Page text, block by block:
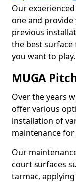
Our
one and provide
previous
the best
you want to play.
MUGA
Over the years
offer various
installation of
maintenance for
Our
court surfaces
tarmac,